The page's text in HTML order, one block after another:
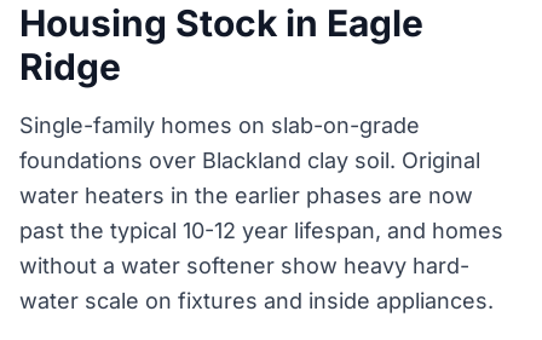
Housing Stock in Eagle
Ridge
Single-family homes on slab-on-grade
foundations over Blackland clay soil. Original
water heaters in the earlier phases are now
past the typical 10-12 year lifespan, and homes
without a water softener show heavy hard-
water scale on fixtures and inside appliances.